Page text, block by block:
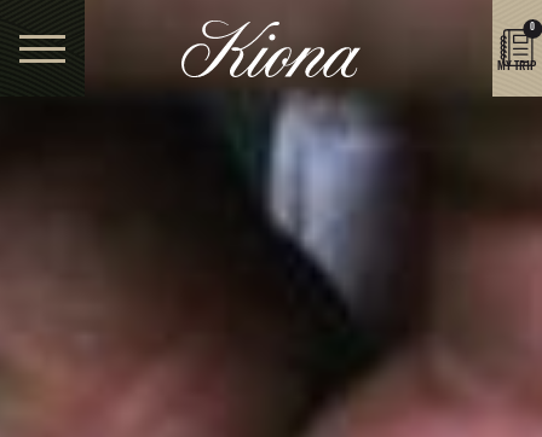
0
MY TRIP